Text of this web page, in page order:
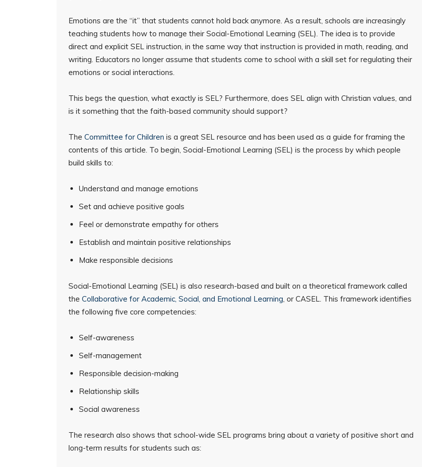
Emotions are the “it” that students cannot hold back anymore. As a result, schools are increasingly
teaching students how to manage their Social-Emotional Learning (SEL). The idea is to provide
direct and explicit SEL instruction, in the same way that instruction is provided in math, reading, and
writing. Educators no longer assume that students come to school with a skill set for regulating their
emotions or social interactions.
This begs the question, what exactly is SEL? Furthermore, does SEL align with Christian values, and
is it something that the faith-based community should support?
The Committee for Children is a great SEL resource and has been used as a guide for framing the
contents of this article. To begin, Social-Emotional Learning (SEL) is the process by which people
build skills to:
Understand and manage emotions
Set and achieve positive goals
Feel or demonstrate empathy for others
Establish and maintain positive relationships
Make responsible decisions
Social-Emotional Learning (SEL) is also research-based and built on a theoretical framework called
the Collaborative for Academic, Social, and Emotional Learning, or CASEL. This framework identifies
the following five core competencies:
Self-awareness
Self-management
Responsible decision-making
Relationship skills
Social awareness
The research also shows that school-wide SEL programs bring about a variety of positive short and
long-term results for students such as: